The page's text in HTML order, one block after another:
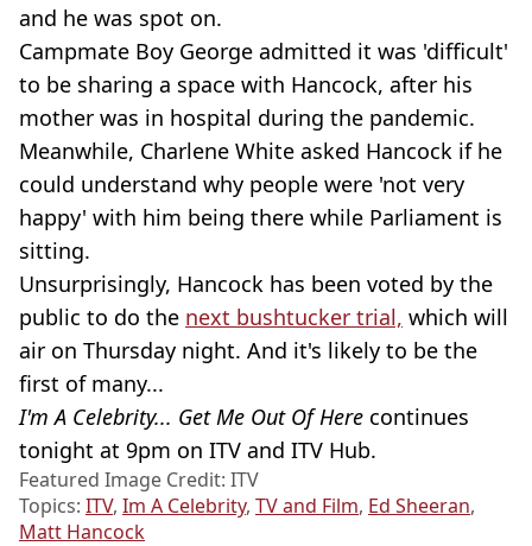
and he was spot on.
Campmate Boy George admitted it was 'difficult'
to be sharing a space with Hancock, after his
mother was in hospital during the pandemic.
Meanwhile, Charlene White asked Hancock if he
could understand why people were 'not very
happy' with him being there while Parliament is
sitting.
Unsurprisingly, Hancock has been voted by the
public to do the next bushtucker trial, which will
air on Thursday night. And it's likely to be the
first of many...
I'm A Celebrity... Get Me Out Of Here continues
tonight at 9pm on ITV and ITV Hub.
Featured Image Credit: ITV
Topics: ITV, Im A Celebrity, TV and Film, Ed Sheeran,
Matt Hancock